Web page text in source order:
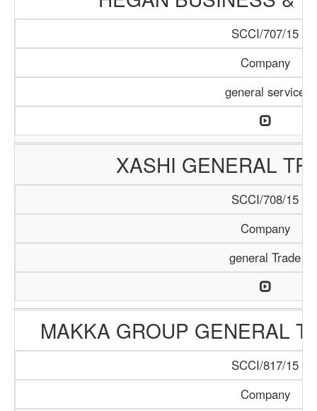
SCCI/707/15
Company
general service
XASHI GENERAL
SCCI/708/15
Company
general Trade
MAKKA GROUP GENERAL
SCCI/817/15
Company